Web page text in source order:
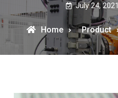
July 24, 2021
Home Product